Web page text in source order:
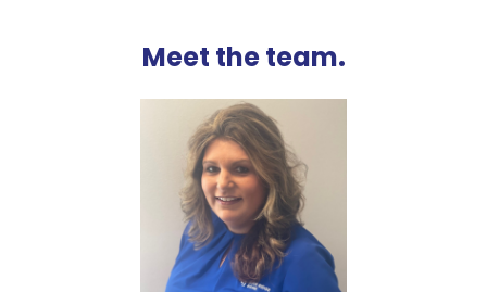
Meet the team.